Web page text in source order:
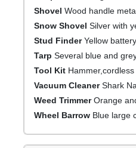
Shovel Wood handle
Snow Shovel Silver with
Stud FinderYellow
Tarp Several blue and
Tool Kit
Vacuum CleanerShark
Weed TrimmerOrange
Wheel Barrow Blue large